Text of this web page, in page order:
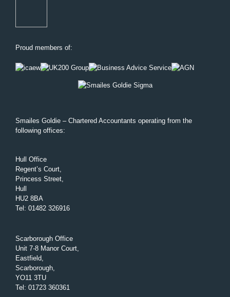
Proud members of:
Smailes Goldie – Chartered Accountants operating from the
following offices:
Hull Office
Regent’s Court,
Princess Street,
Hull
HU2 8BA
Tel : 01482 326916
Scarborough Office
Unit 7-8 Manor Court,
Eastfield,
Scarborough,
YO11 3TU
Tel : 01723 360361